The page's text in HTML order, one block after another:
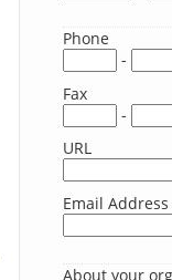
Phone
-
Fax
-
URL
Email Address
About your